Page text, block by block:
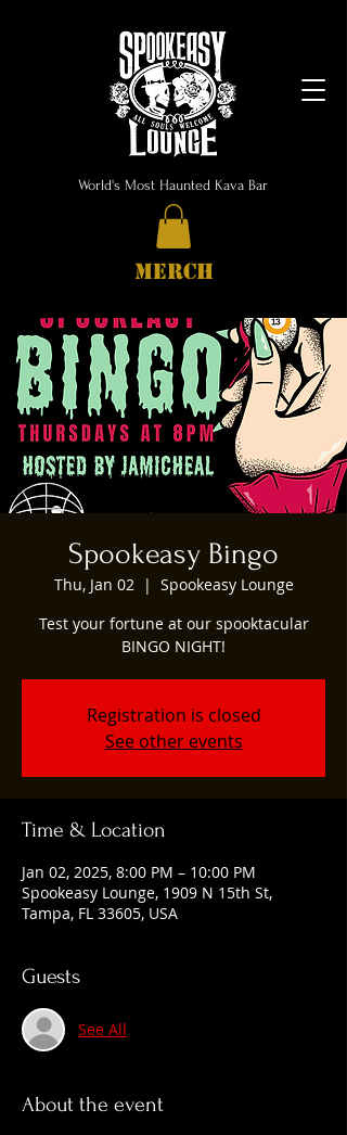
World's Most Haunted Kava Bar
MERCH
Spookeasy Bingo
Thu, Jan 02
  |
Spookeasy Lounge
Test your fortune at our spooktacular
BINGO NIGHT!
Registration is closed
See other events
Time & Location
Jan 02, 2025, 8:00 PM – 10:00 PM
Spookeasy Lounge, 1909 N 15th St,
Tampa, FL 33605, USA
Guests
See All
About the event